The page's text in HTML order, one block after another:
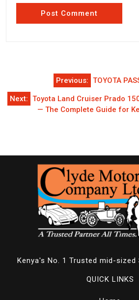
navigationPrevious: TOYOTA
Next: Toyota Land Cruiser Prado
— The Complete Guide for
Kenya's No. 1 Trusted mid-sized
QUICK LINKS